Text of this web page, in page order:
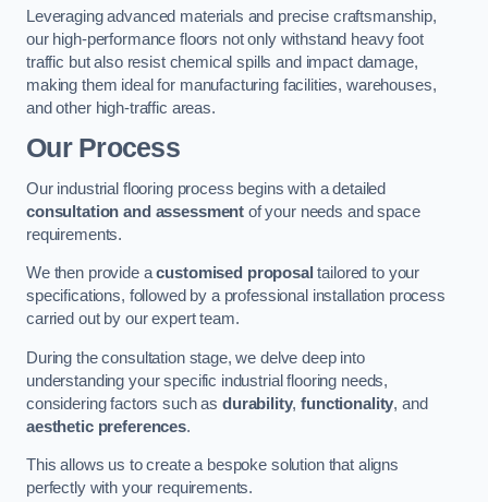
Leveraging advanced materials and precise craftsmanship,
our high-performance floors not only withstand heavy foot
traffic but also resist chemical spills and impact damage,
making them ideal for manufacturing facilities, warehouses,
and other high-traffic areas.
Our Process
Our industrial flooring process begins with a detailed
consultation and assessment of your needs and space
requirements.
We then provide acustomised proposal tailored to your
specifications, followed by a professional installation process
carried out by our expert team.
During the consultation stage, we delve deep into
understanding your specific industrial flooring needs,
considering factors such as durability,functionality, and
aesthetic preferences.
This allows us to create a bespoke solution that aligns
perfectly with your requirements.